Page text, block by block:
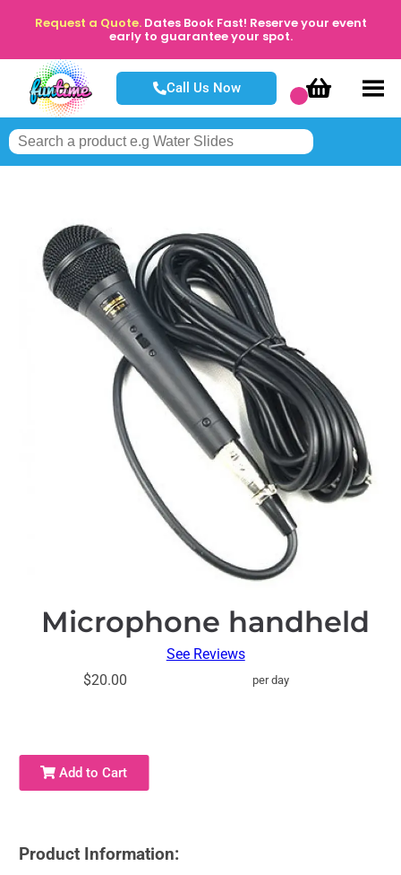
Request a Quote. Dates Book Fast! Reserve your event
early to guarantee your spot.
Call Us Now
Microphone handheld
See Reviews
$20.00
per day
Add to Cart
Product Information: